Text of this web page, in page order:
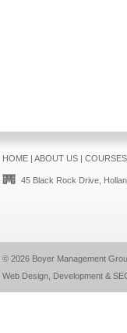
HOME| ABOUT US| COURSES
45 Black Rock Drive,
© 2026 Boyer Management
Web Design, Development &